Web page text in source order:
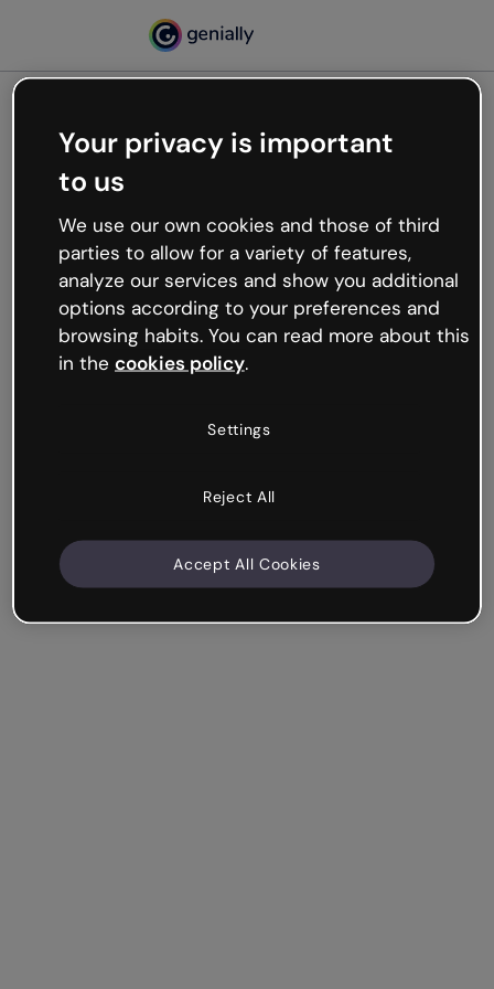
Oops, something’s not
working
We’re not sure what happened but the internet is
like that and unexpected hiccups occur.
Try refreshing the page or go back to Genially and
try your luck later.
Your privacy is important
to us
We use our own cookies and those of third
parties to allow for a variety of features,
analyze our services and show you additional
options according to your preferences and
browsing habits. You can read more about this
in the cookies policy.
Settings
Reject All
Accept All Cookies